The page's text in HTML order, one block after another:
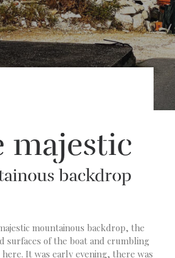
majestic
backdrop
mountainous backdrop, the
surfaces of the boat and crumbling
It was early evening, there was